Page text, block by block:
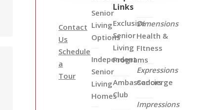
Contact
Us
Schedule
a
Tour
Senior
Living
Options
Independent
Senior
Living
Homes
Links
Exclusive
Senior
Living
Programs
Ambassadors
Club
Dimensions
Health &
FItness
Expressions
Concierge
Impressions